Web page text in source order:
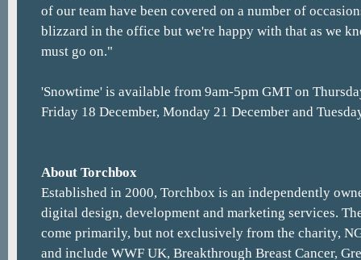
of our team have been covered on a number of
blizzard in the office but we're happy with that as we
must go on."
'Snowtime' is available from 9am-5pm GMT on
Friday 18 December, Monday 21 December and
About Torchbox
Established in 2000, Torchbox is an independently
digital design, development and marketing services.
come primarily, but not exclusively from the charity,
and include WWF UK, Breakthrough Breast Cancer,